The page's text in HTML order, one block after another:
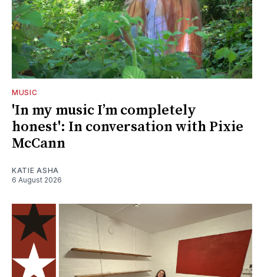
MUSIC
'In my music I’m completely
honest': In conversation with Pixie
McCann
KATIE ASHA
6 August 2026